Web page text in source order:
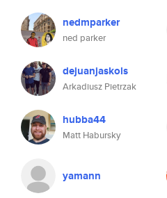
nedmparker
ned parker
dejuanjaskols
Arkadiusz Pietrzak
hubba44
Matt Habursky
yamann